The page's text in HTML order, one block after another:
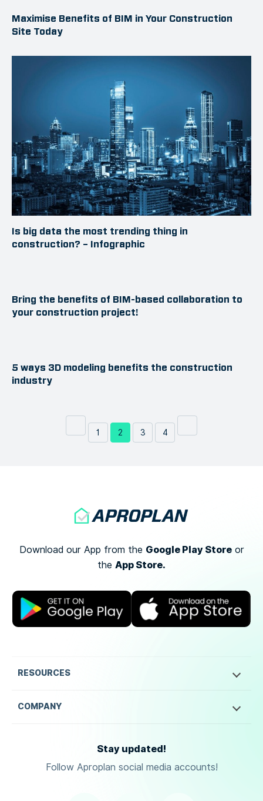
Maximise Benefits of BIM in Your Construction
Site Today
Is big data the most trending thing in
construction? – Infographic
Bring the benefits of BIM-based collaboration to
your construction project!
5 ways 3D modeling benefits the construction
industry
1 2 3 4
Download our App from the Google Play Storeor
the App Store.
RESOURCES
COMPANY
Stay updated!
Follow Aproplan social media accounts!